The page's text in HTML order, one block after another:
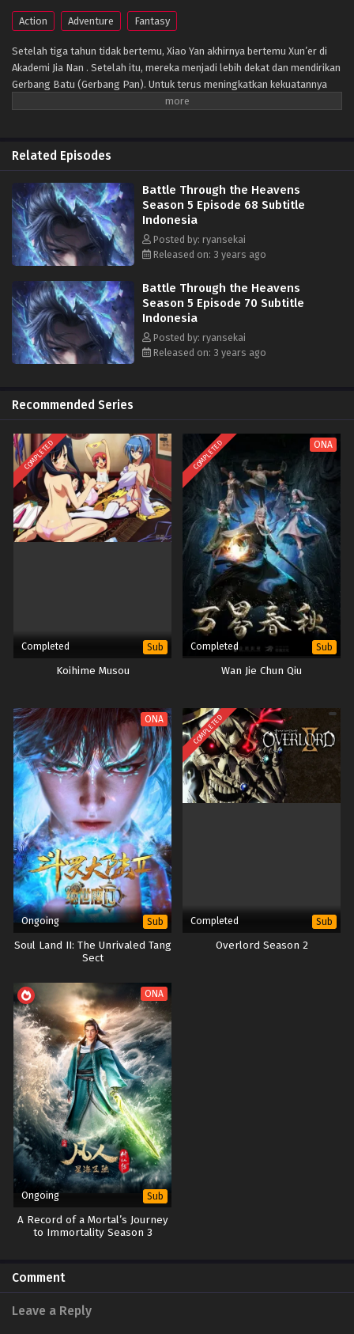
Action Adventure Fantasy
Setelah tiga tahun tidak bertemu, Xiao Yan akhirnya bertemu Xun’er di
Akademi Jia Nan . Setelah itu, mereka menjadi lebih dekat dan mendirikan
Gerbang Batu (Gerbang Pan). Untuk terus meningkatkan kekuatannya
dan membalaskan dendamnnya pada Sekte Misty Cloud, dia mengambil
Related Episodes
Battle Through the Heavens
Season 5 Episode 68 Subtitle
Indonesia
Posted by: ryansekai
Released on: 3 years ago
Battle Through the Heavens
Season 5 Episode 70 Subtitle
Indonesia
Posted by: ryansekai
Released on: 3 years ago
Recommended Series
COMPLETED
Completed Sub
Koihime Musou
COMPLETED ONA
Completed Sub
Wan Jie Chun Qiu
ONA
Ongoing Sub
Soul Land II: The Unrivaled Tang
Sect
COMPLETED
Completed Sub
Overlord Season 2
ONA
Ongoing Sub
A Record of a Mortal’s Journey
to Immortality Season 3
Comment
Leave a Reply